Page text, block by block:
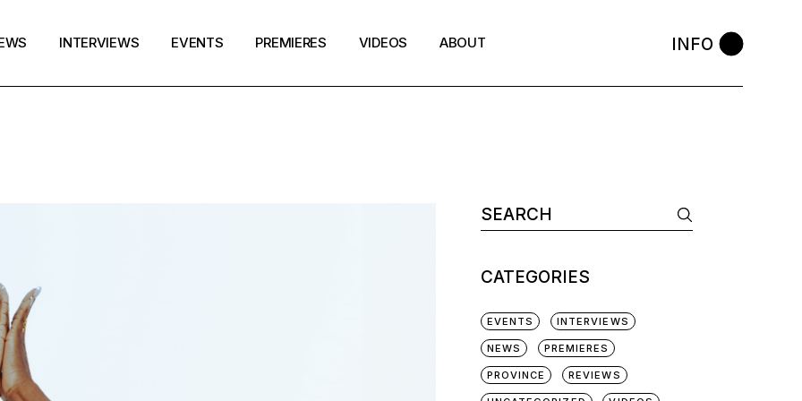
INTERVIEWS EVENTS PREMIERES VIDEOS ABOUT INFO
Search
for:
CATEGORIES
EVENTS INTERVIEWS
NEWS PREMIERES
PROVINCE REVIEWS